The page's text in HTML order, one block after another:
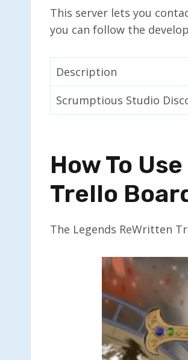
This server lets you
you can follow the
Description
Scrumptious Studio
How To
Trello
The Legends ReWritten